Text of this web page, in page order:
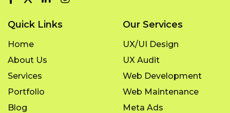
Quick Links
Home
About Us
Services
Portfolio
Blog
Our Services
UX/UI Design
UX Audit
Web Development
Web Maintenance
Meta Ads